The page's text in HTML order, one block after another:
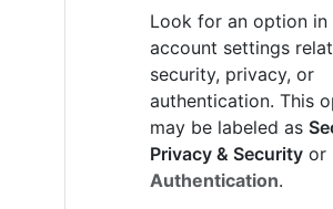
Look for an option in
account settings
security, privacy, or
authentication. This
may be labeled as
Privacy & Security or
Authentication.